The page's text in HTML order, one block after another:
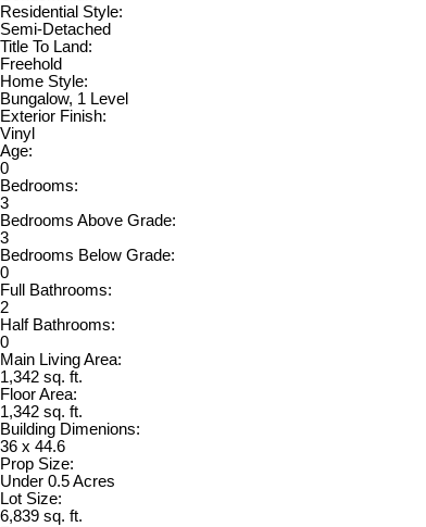
Residential Style:
Semi-Detached
Title To Land:
Freehold
Home Style:
Bungalow, 1 Level
Exterior Finish:
Vinyl
Age:
0
Bedrooms:
3
Bedrooms Above Grade:
3
Bedrooms Below Grade:
0
Full Bathrooms:
2
Half Bathrooms:
0
Main Living Area:
1,342 sq. ft.
Floor Area:
1,342 sq. ft.
Building Dimenions:
36 x 44.6
Prop Size:
Under 0.5 Acres
Lot Size:
6,839 sq. ft.